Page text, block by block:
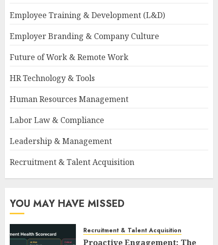
Employee Training & Development (L&D)
Employer Branding & Company Culture
Future of Work & Remote Work
HR Technology & Tools
Human Resources Management
Labor Law & Compliance
Leadership & Management
Recruitment & Talent Acquisition
YOU MAY HAVE MISSED
Recruitment & Talent Acquisition
Proactive Engagement: The